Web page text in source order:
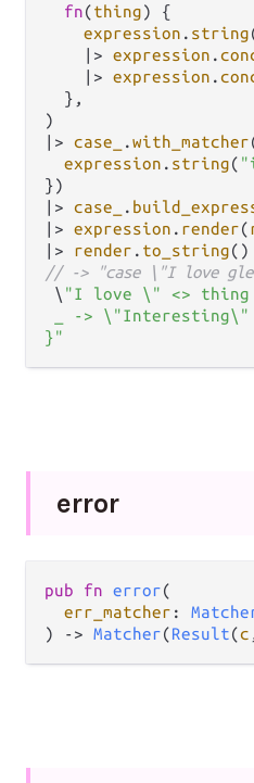
fn(thing) {
expression . string
|> expression .
|> expression .
  },
|> case_ .with_matcher
expression . string(
|> case_ .
|> expression . render(
|>
render . to_string
// -> "case \"I love
\ "I love \" <>
_ -> \"Interesting\"
}"
error
pub fn error(
err_matcher :
)
-> Matcher(Result(c